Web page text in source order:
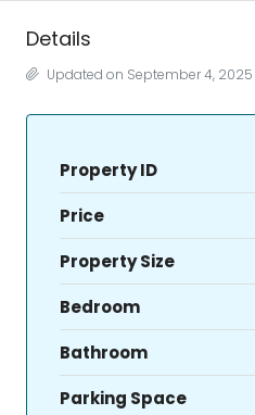
Details
Updated on September 4, 2025
Property ID
Price
Property Size
Bedroom
Bathroom
Parking Space